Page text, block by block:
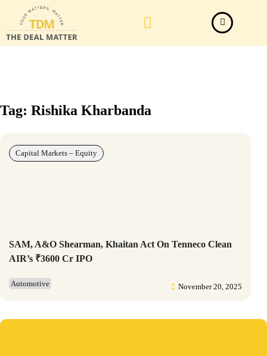
Tag: Rishika Kharbanda
SAM, A&O Shearman, Khaitan Act On Tenneco Clean
AIR’s ₹3600 Cr IPO
Automotive November 20, 2025
Capital Markets – Equity